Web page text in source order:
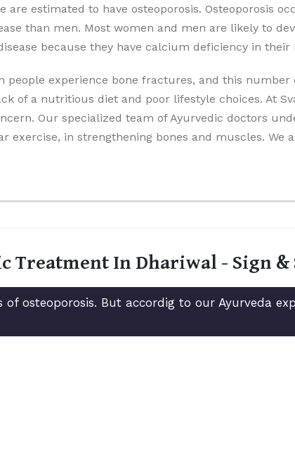
are estimated to have osteoporosis. Osteoporosis
than men. Most women and men are likely to
because they have calcium deficiency in their
people experience bone fractures, and this
of a nutritious diet and poor lifestyle choices. At
Our specialized team of Ayurvedic doctors
exercise, in strengthening bones and muscles. We
Treatment In Dhariwal - Sign
of osteoporosis. But accordig to our Ayurveda